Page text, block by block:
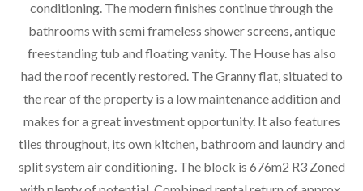
conditioning. The modern finishes continue through the
bathrooms with semi frameless shower screens, antique
freestanding tub and floating vanity. The House has also
had the roof recently restored. The Granny flat, situated to
the rear of the property is a low maintenance addition and
makes for a great investment opportunity. It also features
tiles throughout, its own kitchen, bathroom and laundry and
split system air conditioning. The block is 676m2 R3 Zoned